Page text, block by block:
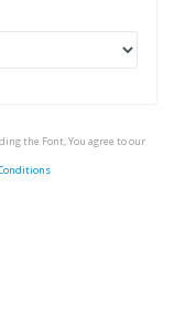
the Font, You agree to our